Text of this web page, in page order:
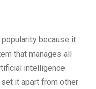
because it
that manages all
intelligence
it apart from other